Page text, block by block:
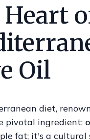
Heart
Oil
diet,
pivotal ingredient:
fat; it's a